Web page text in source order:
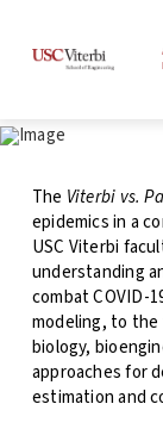
The Viterbi vs.
epidemics in a
USC Viterbi
understanding
combat COVID-
modeling, to
biology,
approaches for
estimation and